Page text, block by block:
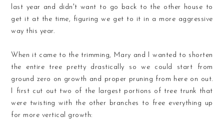
last year and didn't want to go back to the other house to
get it at the time, figuring we get to it in a more aggressive
way this year.
When it came to the trimming, Mary and I wanted to shorten
the entire tree pretty drastically so we could start from
ground zero on growth and proper pruning from here on out.
I first cut out two of the largest portions of tree trunk that
were twisting with the other branches to free everything up
for more vertical growth: